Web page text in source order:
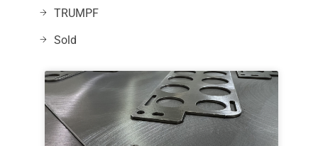
TRUMPF
Sold